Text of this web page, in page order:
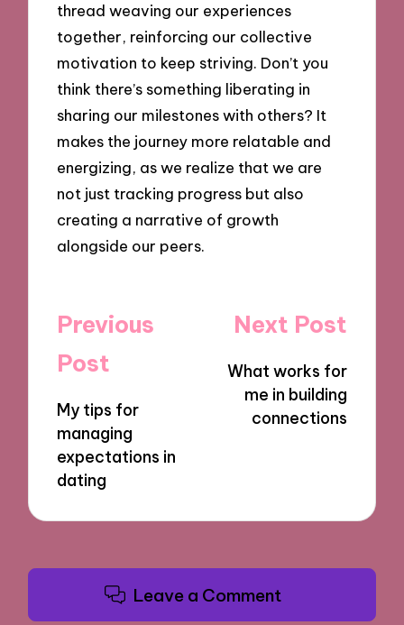
thread weaving our experiences
together, reinforcing our collective
motivation to keep striving. Don’t you
think there’s something liberating in
sharing our milestones with others? It
makes the journey more relatable and
energizing, as we realize that we are
not just tracking progress but also
creating a narrative of growth
alongside our peers.
Post
navigation
Previous
Post
My tips for
managing
expectations in
dating
Next Post
What works for
me in building
connections
Leave a Comment